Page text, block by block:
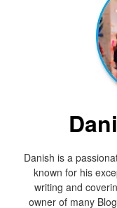
Danish is a
known for his
writing and
owner of many